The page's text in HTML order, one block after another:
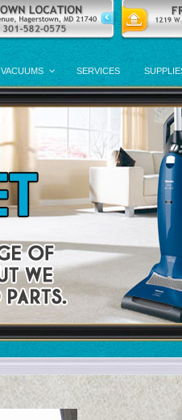
VACUUMS SERVICES